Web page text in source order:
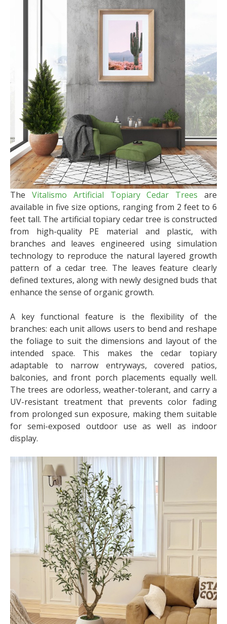
The Vitalismo Artificial Topiary Cedar Trees are
available in five size options, ranging from 2 feet to 6
feet tall. The artificial topiary cedar tree is constructed
from high-quality PE material and plastic, with
branches and leaves engineered using simulation
technology to reproduce the natural layered growth
pattern of a cedar tree. The leaves feature clearly
defined textures, along with newly designed buds that
enhance the sense of organic growth.
A key functional feature is the flexibility of the
branches: each unit allows users to bend and reshape
the foliage to suit the dimensions and layout of the
intended space. This makes the cedar topiary
adaptable to narrow entryways, covered patios,
balconies, and front porch placements equally well.
The trees are odorless, weather-tolerant, and carry a
UV-resistant treatment that prevents color fading
from prolonged sun exposure, making them suitable
for semi-exposed outdoor use as well as indoor
display.